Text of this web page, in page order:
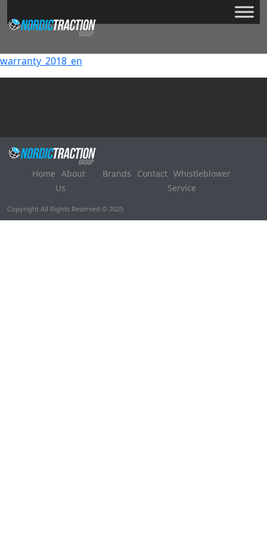
warranty_2018_en
Home About
Us
Brands Contact Whistleblower
Service
Copyright All Rights Reserved © 2025